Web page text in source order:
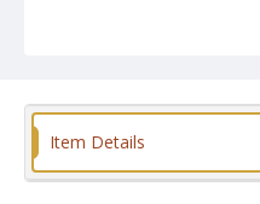
Item Details